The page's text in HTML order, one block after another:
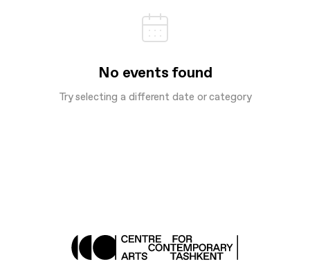
No events found
Try selecting a different date or category